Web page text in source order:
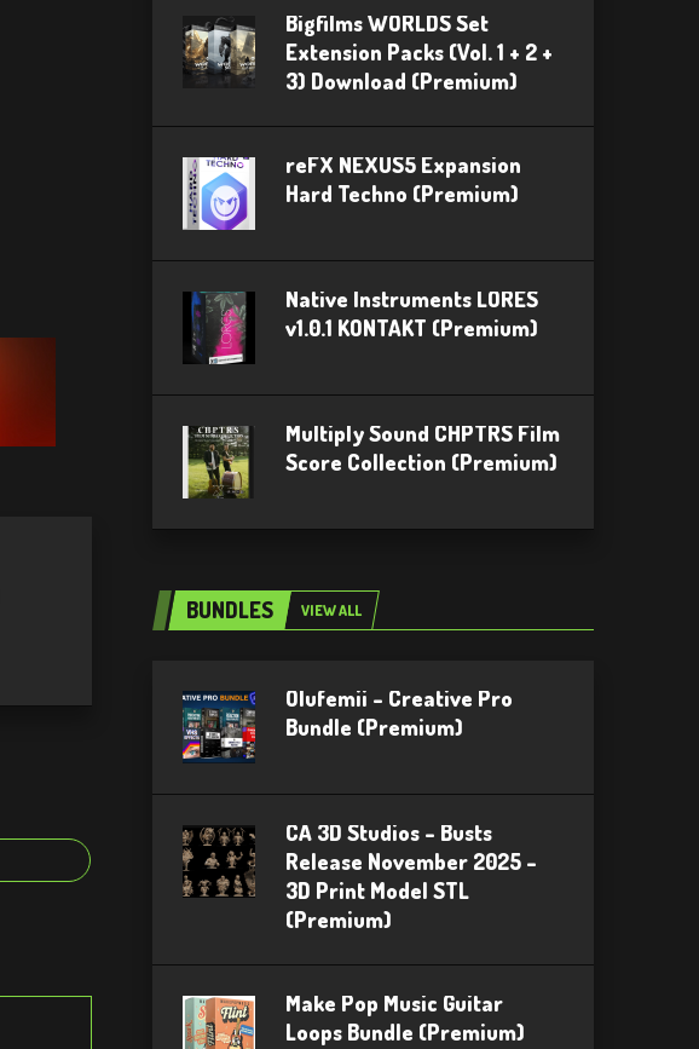
Bigfilms WORLDS Set
Extension Packs (Vol. 1 + 2 +
3) Download (Premium)
reFX NEXUS5 Expansion
Hard Techno (Premium)
Native Instruments LORES
v1.0.1 KONTAKT (Premium)
Multiply Sound CHPTRS Film
Score Collection (Premium)
BUNDLES VIEW ALL
Olufemii – Creative Pro
Bundle (Premium)
CA 3D Studios – Busts
Release November 2025 –
3D Print Model STL
(Premium)
Make Pop Music Guitar
Loops Bundle (Premium)